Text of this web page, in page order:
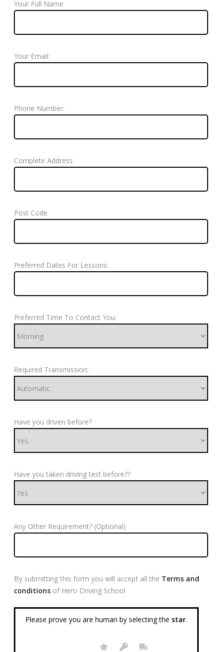
Your Full Name
Your Email:
Phone Number:
Complete Address
Post Code
Preferred Dates For Lessons:
Preferred Time To Contact You:
Required Transmission:
Have you driven before?
Have you taken driving test before??
Any Other Requirement? (Optional)
By submitting this form you will accept all the Terms and
conditions of Hero Driving School
Please prove you are human by selecting the star.